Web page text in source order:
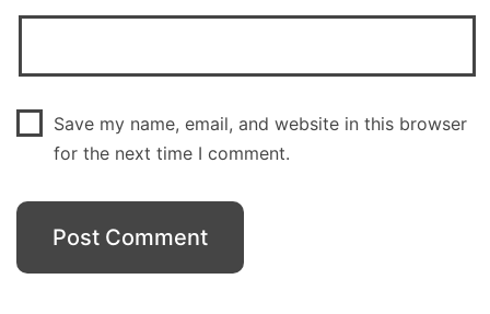
Save my name, email, and website in this browser
for the next time I comment.